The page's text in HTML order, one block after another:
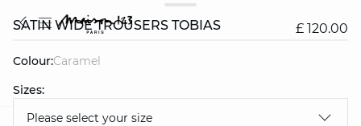
SATIN WIDE TROUSERS TOBIAS £ 120.00
Colour:
caramel
Sizes:
Please select your size